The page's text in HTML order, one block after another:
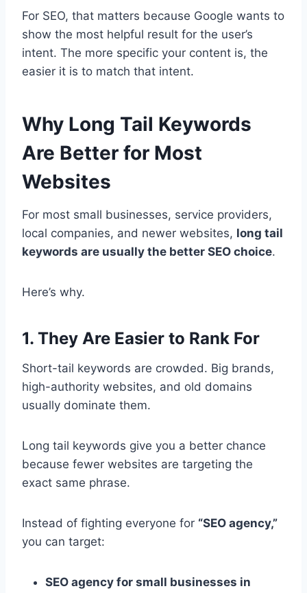
For SEO, that matters because Google wants to
show the most helpful result for the user’s
intent. The more specific your content is, the
easier it is to match that intent.
Why Long Tail Keywords
Are Better for Most
Websites
For most small businesses, service providers,
local companies, and newer websites, long tail
keywords are usually the better SEO choice.
Here’s why.
1. They Are Easier to Rank For
Short-tail keywords are crowded. Big brands,
high-authority websites, and old domains
usually dominate them.
Long tail keywords give you a better chance
because fewer websites are targeting the
exact same phrase.
Instead of fighting everyone for “SEO agency,”
you can target:
SEO agency for small businesses in